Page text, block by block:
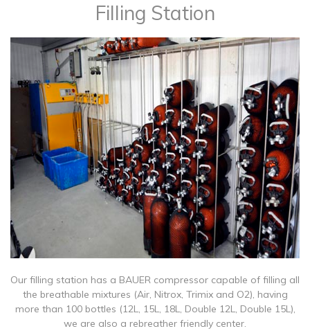
Filling Station
Our filling station has a BAUER compressor capable of filling all
the breathable mixtures (Air, Nitrox, Trimix and O2), having
more than 100 bottles (12L, 15L, 18L, Double 12L, Double 15L),
we are also a rebreather friendly center.